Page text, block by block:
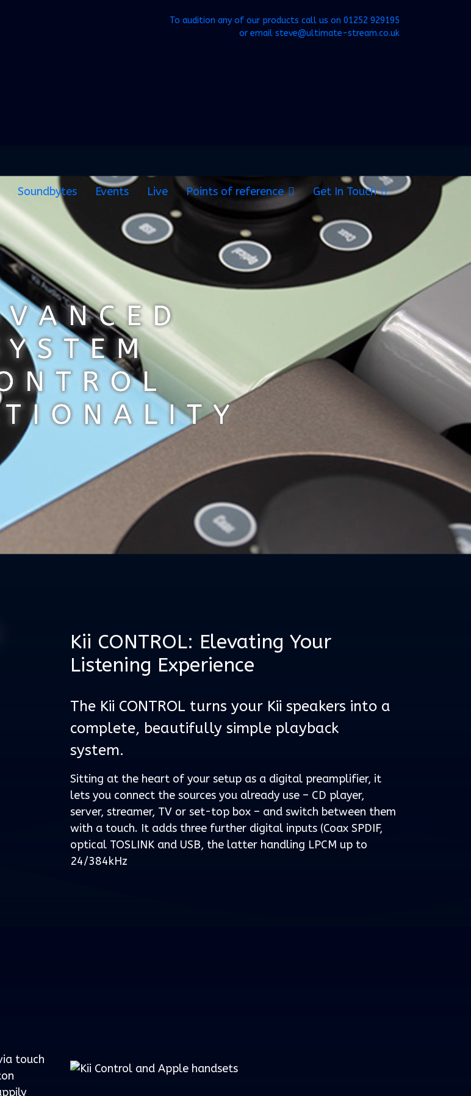
To audition any of our products call us on 01252 929195
or email steve@ultimate-stream.co.uk
Soundbytes Events Live Points of reference Get In Touch
Kii CONTROL: Elevating Your
Listening Experience
The Kii CONTROL turns your Kii speakers into a
complete, beautifully simple playback
system.
Sitting at the heart of your setup as a digital preamplifier, it
lets you connect the sources you already use – CD player,
server, streamer, TV or set-top box – and switch between them
with a touch. It adds three further digital inputs (Coax SPDIF,
optical TOSLINK and USB, the latter handling LPCM up to
24/384kHz
touch